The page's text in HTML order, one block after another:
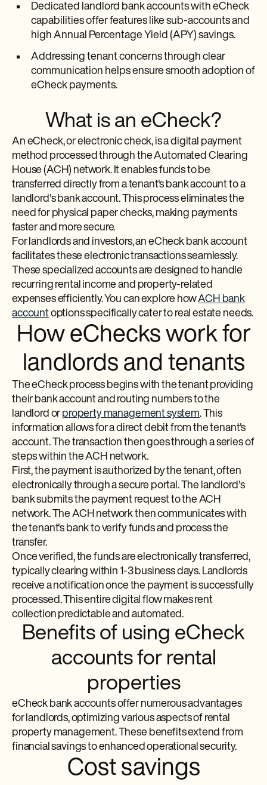
Dedicated landlord bank accounts with eCheck
capabilities offer features like sub-accounts and
high Annual Percentage Yield (APY) savings.
Addressing tenant concerns through clear
communication helps ensure smooth adoption of
eCheck payments.
What is an eCheck?
An eCheck, or electronic check, is a digital payment
method processed through the Automated Clearing
House (ACH) network. It enables funds to be
transferred directly from a tenant's bank account to a
landlord's bank account. This process eliminates the
need for physical paper checks, making payments
faster and more secure.
For landlords and investors, an eCheck bank account
facilitates these electronic transactions seamlessly.
These specialized accounts are designed to handle
recurring rental income and property-related
expenses efficiently. You can explore howACH bank
accountoptions specifically cater to real estate needs.
How eChecks work for
landlords and tenants
The eCheck process begins with the tenant providing
their bank account and routing numbers to the
landlord or property management system. This
information allows for a direct debit from the tenant's
account. The transaction then goes through a series of
steps within the ACH network.
First, the payment is authorized by the tenant, often
electronically through a secure portal. The landlord's
bank submits the payment request to the ACH
network. The ACH network then communicates with
the tenant's bank to verify funds and process the
transfer.
Once verified, the funds are electronically transferred,
typically clearing within 1-3 business days. Landlords
receive a notification once the payment is successfully
processed. This entire digital flow makes rent
collection predictable and automated.
Benefits of using eCheck
accounts for rental
properties
eCheck bank accounts offer numerous advantages
for landlords, optimizing various aspects of rental
property management. These benefits extend from
financial savings to enhanced operational security.
Cost savings